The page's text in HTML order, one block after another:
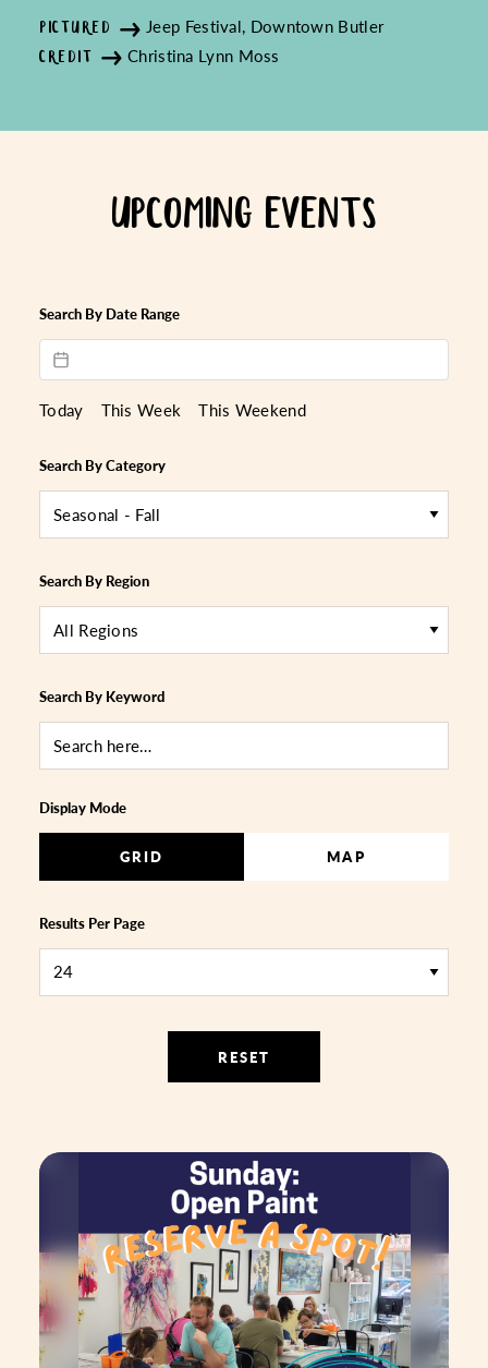
PICTURED Jeep Festival, Downtown Butler
CREDIT Christina Lynn Moss
UPCOMING EVENTS
Search By Date Range
Today This Week This Weekend
Search By Category
Seasonal - Fall
Search By Region
All Regions
Search By Keyword
Display Mode
GRID MAP
Results Per Page
RESET